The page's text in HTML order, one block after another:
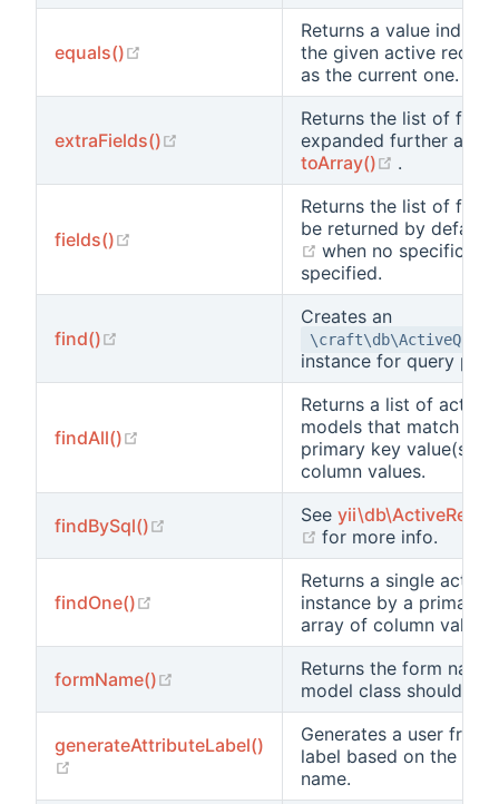
equals() (opens new window)
Returns a value
the given active
as the current one.
extraFields() (opens new window)
Returns the list of
expanded further and
toArray()
(opens
.
fields() (opens new window)
Returns the list of
be returned by
(opens new window)
when no specific
specified.
find()
Creates an
instance for query
findAll() (opens new window)
Returns a list of active
models that match the
primary key value(s)
column values.
findBySql() (opens new window)
See
(opens new window)
for more info.
findOne() (opens new window)
Returns a single
instance by a primary
array of column values.
formName() (opens new window)Returns the form
model class should
generateAttributeLabel()
Generates a user
label based on the
name.